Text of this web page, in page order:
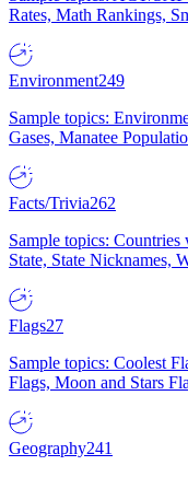
Rates, Math Rankings,
Environment249
Sample topics:
Gases, Manatee
Facts/Trivia262
Sample topics:
State, State Nicknames,
Flags27
Sample topics: Coolest
Flags, Moon and Stars
Geography241